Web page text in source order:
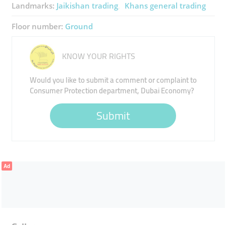
Landmarks: Jaikishan trading Khans general trading
Floor number: Ground
KNOW YOUR RIGHTS
Would you like to submit a comment or complaint to
Consumer Protection department, Dubai Economy?
Submit
Ad